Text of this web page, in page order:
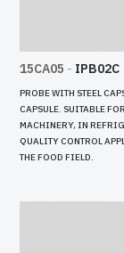
15CA05 - IPB02C
PROBE WITH STEEL
CAPSULE. SUITABLE
MACHINERY, IN
QUALITY CONTROL
THE FOOD FIELD.